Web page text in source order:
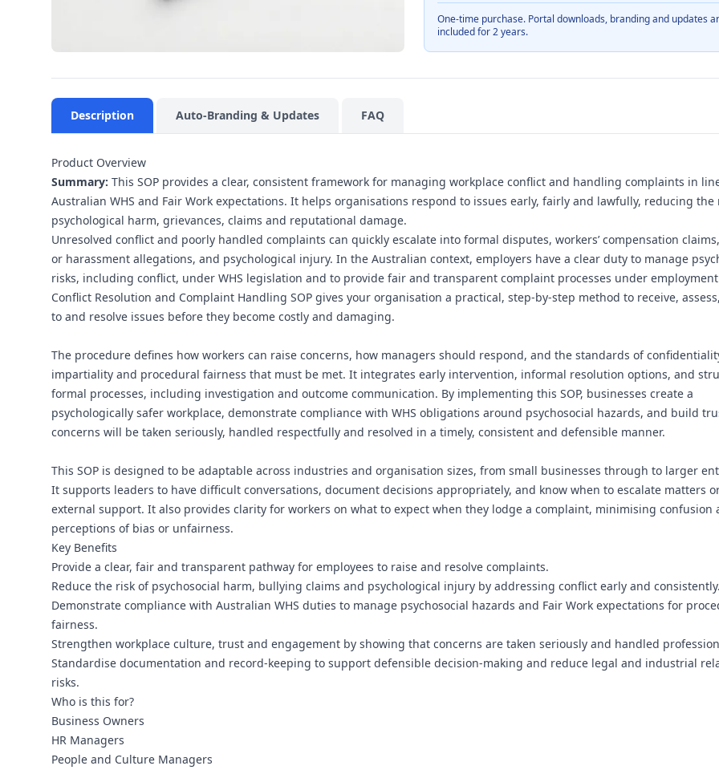
One-time purchase. Portal downloads, branding and updates
included for 2 years.
Description Auto-Branding & Updates FAQ
Product Overview
Summary: This SOP provides a clear, consistent framework for managing workplace conflict and handling complaints in
Australian WHS and Fair Work expectations. It helps organisations respond to issues early, fairly and lawfully, reducing the
psychological harm, grievances, claims and reputational damage.
Unresolved conflict and poorly handled complaints can quickly escalate into formal disputes, workers’ compensation
or harassment allegations, and psychological injury. In the Australian context, employers have a clear duty to manage
risks, including conflict, under WHS legislation and to provide fair and transparent complaint processes under
Conflict Resolution and Complaint Handling SOP gives your organisation a practical, step-by-step method to receive,
to and resolve issues before they become costly and damaging.
The procedure defines how workers can raise concerns, how managers should respond, and the standards of
impartiality and procedural fairness that must be met. It integrates early intervention, informal resolution options, and
formal processes, including investigation and outcome communication. By implementing this SOP, businesses create a
psychologically safer workplace, demonstrate compliance with WHS obligations around psychosocial hazards, and build
concerns will be taken seriously, handled respectfully and resolved in a timely, consistent and defensible manner.
This SOP is designed to be adaptable across industries and organisation sizes, from small businesses through to larger
It supports leaders to have difficult conversations, document decisions appropriately, and know when to escalate matters
external support. It also provides clarity for workers on what to expect when they lodge a complaint, minimising confusion
perceptions of bias or unfairness.
Key Benefits
Provide a clear, fair and transparent pathway for employees to raise and resolve complaints.
Reduce the risk of psychosocial harm, bullying claims and psychological injury by addressing conflict early and
Demonstrate compliance with Australian WHS duties to manage psychosocial hazards and Fair Work expectations for
fairness.
Strengthen workplace culture, trust and engagement by showing that concerns are taken seriously and handled
Standardise documentation and record-keeping to support defensible decision-making and reduce legal and industrial
risks.
Who is this for?
Business Owners
HR Managers
People and Culture Managers